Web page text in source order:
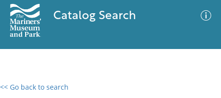
Catalog Search
<< Go back to search
0 results